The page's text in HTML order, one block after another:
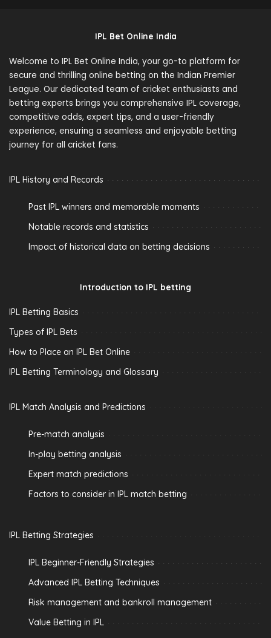
IPL Bet Online India
Welcome to IPL Bet Online India, your go-to platform for
secure and thrilling online betting on the Indian Premier
League. Our dedicated team of cricket enthusiasts and
betting experts brings you comprehensive IPL coverage,
competitive odds, expert tips, and a user-friendly
experience, ensuring a seamless and enjoyable betting
journey for all cricket fans.
IPL History and Records
Past IPL winners and memorable moments
Notable records and statistics
Impact of historical data on betting decisions
Introduction to IPL betting
IPL Betting Basics
Types of IPL Bets
How to Place an IPL Bet Online
IPL Betting Terminology and Glossary
IPL Match Analysis and Predictions
Pre-match analysis
In-play betting analysis
Expert match predictions
Factors to consider in IPL match betting
IPL Betting Strategies
IPL Beginner-Friendly Strategies
Advanced IPL Betting Techniques
Risk management and bankroll management
Value Betting in IPL